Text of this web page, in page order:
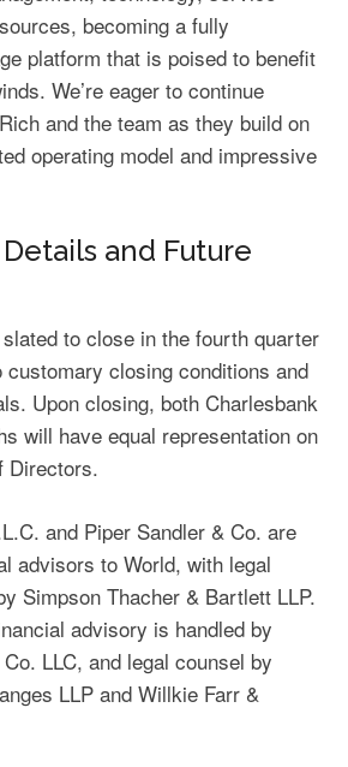
becoming a fully
platform that is poised to benefit
We’re eager to continue
and the team as they build on
operating model and impressive
and Future
to close in the fourth quarter
closing conditions and
Upon closing, both Charlesbank
will have equal representation on
Directors.
and Piper Sandler & Co. are
advisors to World, with legal
Simpson Thacher & Bartlett LLP.
advisory is handled by
LLC, and legal counsel by
LLP and Willkie Farr &